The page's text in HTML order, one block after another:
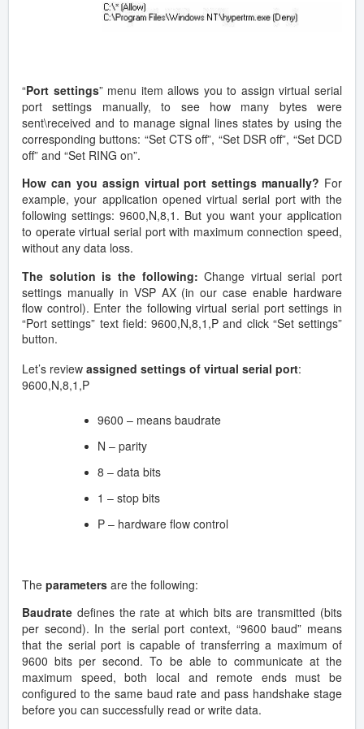
“Port settings” menu item allows you to assign virtual serial
port settings manually, to see how many bytes were
sent\received and to manage signal lines states by using the
corresponding buttons: “Set CTS off”, “Set DSR off”, “Set DCD
off” and “Set RING on”.
How can you assign virtual port settings manually? For
example, your application opened virtual serial port with the
following settings: 9600,N,8,1. But you want your application
to operate virtual serial port with maximum connection speed,
without any data loss.
The solution is the following: Change virtual serial port
settings manually in VSP AX (in our case enable hardware
flow control). Enter the following virtual serial port settings in
“Port settings” text field: 9600,N,8,1,P and click “Set settings”
button.
Let’s review assigned settings of virtual serial port:
9600,N,8,1,P
9600 – means baudrate
N – parity
8 – data bits
1 – stop bits
P – hardware flow control
The parameters are the following:
Baudrate defines the rate at which bits are transmitted (bits
per second). In the serial port context, “9600 baud” means
that the serial port is capable of transferring a maximum of
9600 bits per second. To be able to communicate at the
maximum speed, both local and remote ends must be
configured to the same baud rate and pass handshake stage
before you can successfully read or write data.